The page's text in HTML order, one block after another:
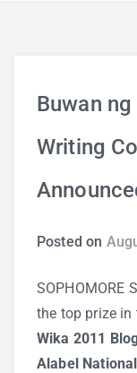
Teaching
Technology
Buwan
Writing
Posted on
SOPHOMORE
the top prize in
Wika 2011
Alabel